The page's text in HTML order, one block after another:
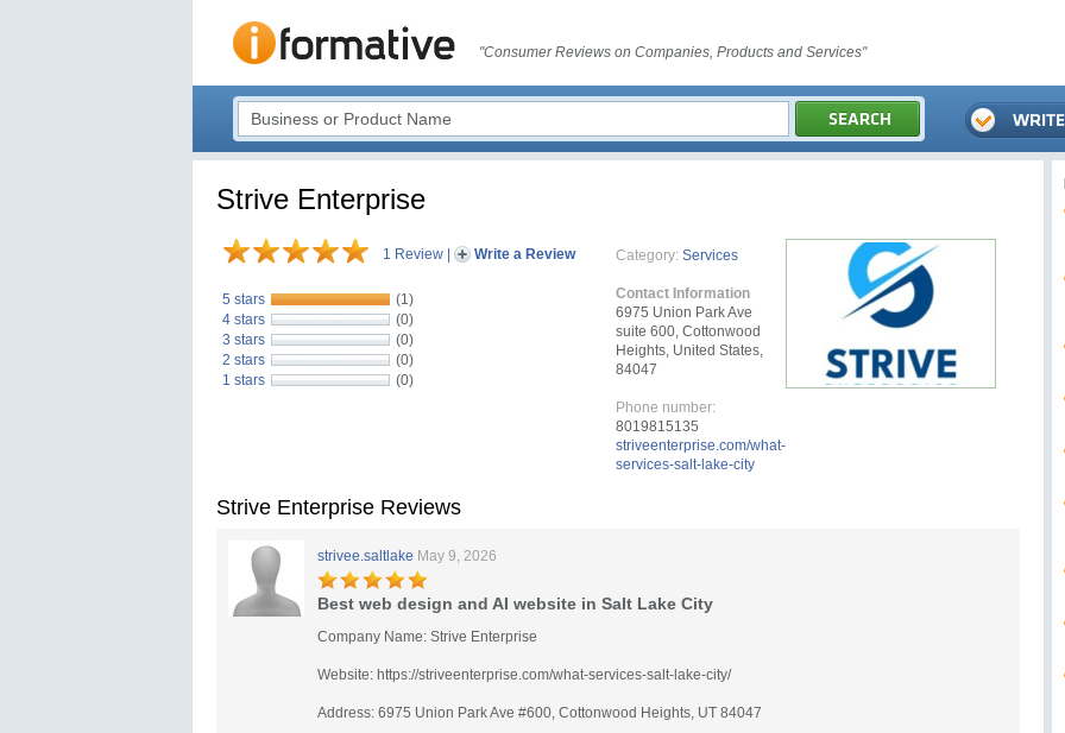
"Consumer Reviews on Companies, Products and Services"
Strive Enterprise
1 Review Write a Review
5 stars
(1)
4 stars
(0)
3 stars
(0)
2 stars
(0)
1 stars
(0)
Category: Services
Contact Information
6975 Union Park Ave
suite 600, Cottonwood
Heights, United States,
84047
Phone number:
8019815135
striveenterprise.com/what-
services-salt-lake-city
Strive Enterprise Reviews
strivee.saltlake May 9, 2026
Best web design and AI website in Salt Lake City
Company Name: Strive Enterprise
Website: https://striveenterprise.com/what-services-salt-lake-city/
Address: 6975 Union Park Ave #600, Cottonwood Heights, UT 84047